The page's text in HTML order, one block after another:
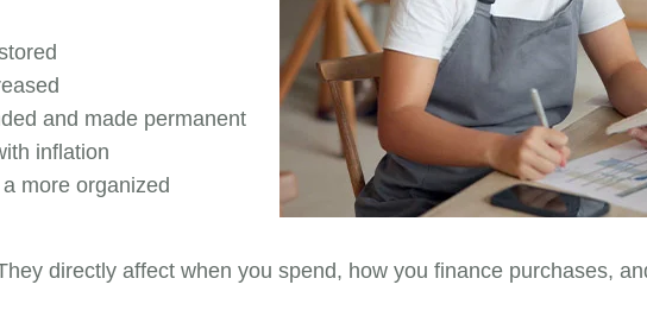
and made permanent
inflation
more organized
directly affect when you spend, how you finance purchases,